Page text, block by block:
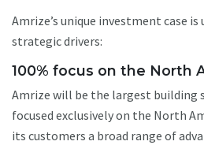
Amrize’s unique investment case
strategic drivers:
100% focus on the North
Amrize will be the largest building
focused exclusively on the North
its customers a broad range of